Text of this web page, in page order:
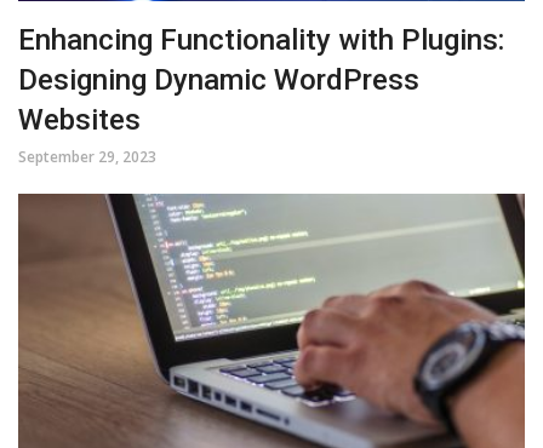
Enhancing Functionality with Plugins:
Designing Dynamic WordPress
Websites
September 29, 2023